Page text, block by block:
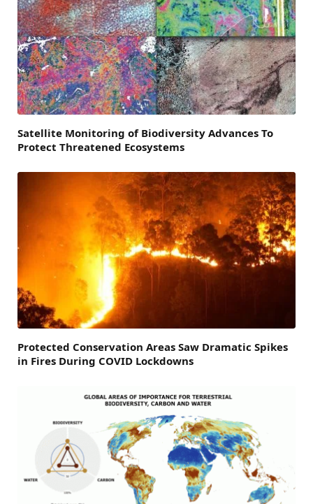
Satellite Monitoring of Biodiversity Advances To
Protect Threatened Ecosystems
Protected Conservation Areas Saw Dramatic Spikes
in Fires During COVID Lockdowns